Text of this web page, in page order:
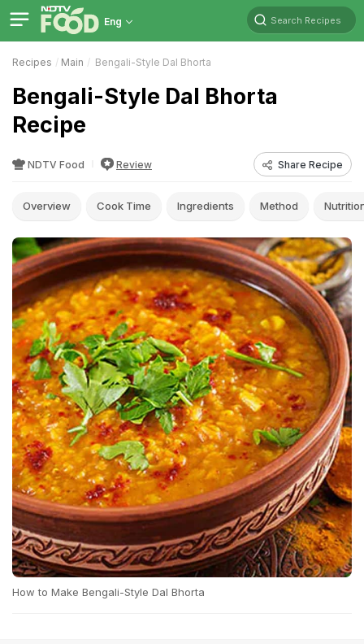
Eng Search Recipes
Recipes Main Bengali-Style Dal Bhorta
Bengali-Style Dal Bhorta
Recipe
NDTV Food Review Share Recipe
Overview Cook Time Ingredients Method
How to Make Bengali-Style Dal Bhorta